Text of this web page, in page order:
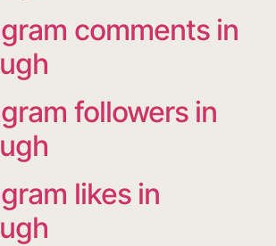
comments in
followers in
likes in